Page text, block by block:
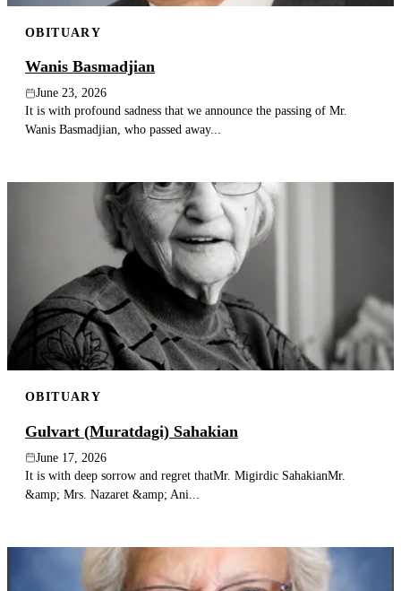
OBITUARY
Wanis Basmadjian
June 23, 2026
It is with profound sadness that we announce the passing of Mr.
Wanis Basmadjian, who passed away...
OBITUARY
Gulvart (Muratdagi) Sahakian
June 17, 2026
It is with deep sorrow and regret thatMr. Migirdic SahakianMr.
&amp; Mrs. Nazaret &amp; Ani...